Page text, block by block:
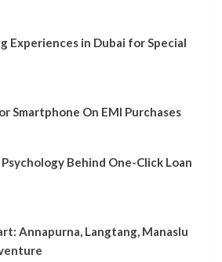
Experiences in Dubai for Special
Smartphone On EMI Purchases
Behind One-Click Loan
Annapurna, Langtang, Manaslu